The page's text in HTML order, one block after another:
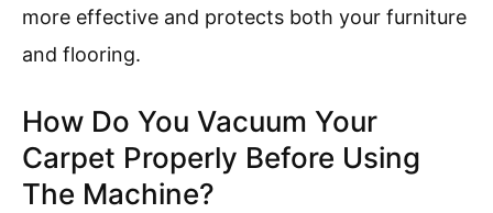
more effective and protects both your furniture
and flooring.
How Do You Vacuum Your
Carpet Properly Before Using
The Machine?